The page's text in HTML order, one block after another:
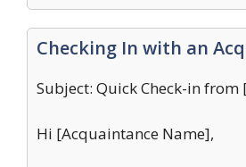
Checking In with an
Subject: Quick Check-in from
Hi [Acquaintance Name],